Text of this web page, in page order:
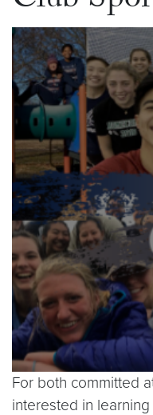
For both committed
interested in